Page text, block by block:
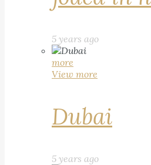
5 years ago
more
View more
Dubai
5 years ago